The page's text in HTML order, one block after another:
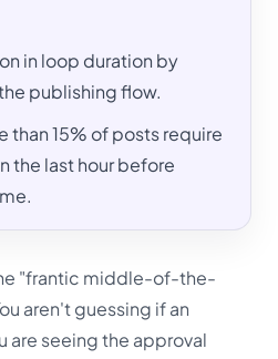
in loop duration by
publishing flow.
than 15% of posts require
the last hour before
"frantic middle-of-the-
aren't guessing if an
are seeing the approval